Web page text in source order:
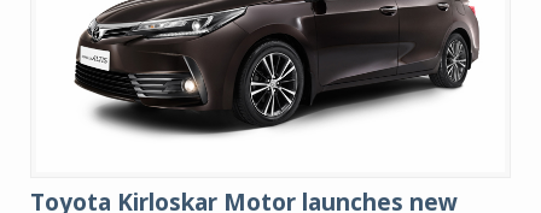
Toyota Kirloskar Motor launches new